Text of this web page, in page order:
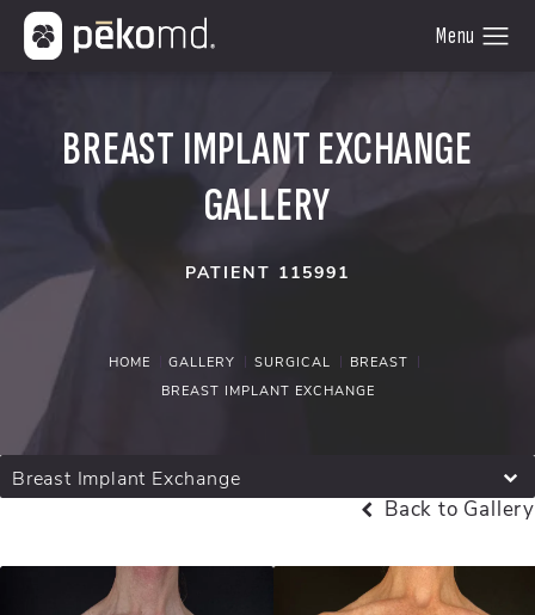
BREAST IMPLANT EXCHANGE
GALLERY
PATIENT 115991
HOME GALLERY SURGICAL
BREAST
BREAST IMPLANT EXCHANGE
Breast Implant Exchange
Back to Gallery